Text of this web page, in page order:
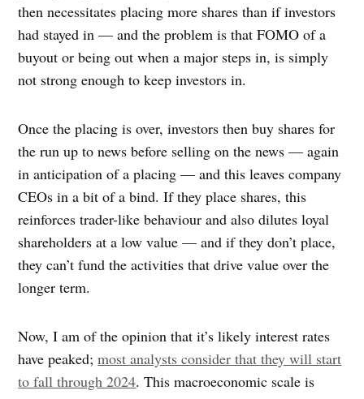
then necessitates placing more shares than if investors
had stayed in — and the problem is that FOMO of a
buyout or being out when a major steps in, is simply
not strong enough to keep investors in.
Once the placing is over, investors then buy shares for
the run up to news before selling on the news — again
in anticipation of a placing — and this leaves company
CEOs in a bit of a bind. If they place shares, this
reinforces trader-like behaviour and also dilutes loyal
shareholders at a low value — and if they don’t place,
they can’t fund the activities that drive value over the
longer term.
Now, I am of the opinion that it’s likely interest rates
have peaked;most analysts consider that they will start
to fall through 2024. This macroeconomic scale is